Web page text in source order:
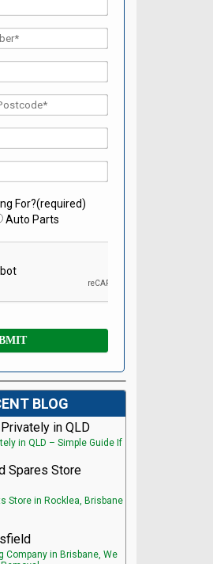
For?(required)
Auto Parts
BLOG
in QLD
in QLD – Simple Guide If
Spares Store
Store in Rocklea, Brisbane
Company in Brisbane, We